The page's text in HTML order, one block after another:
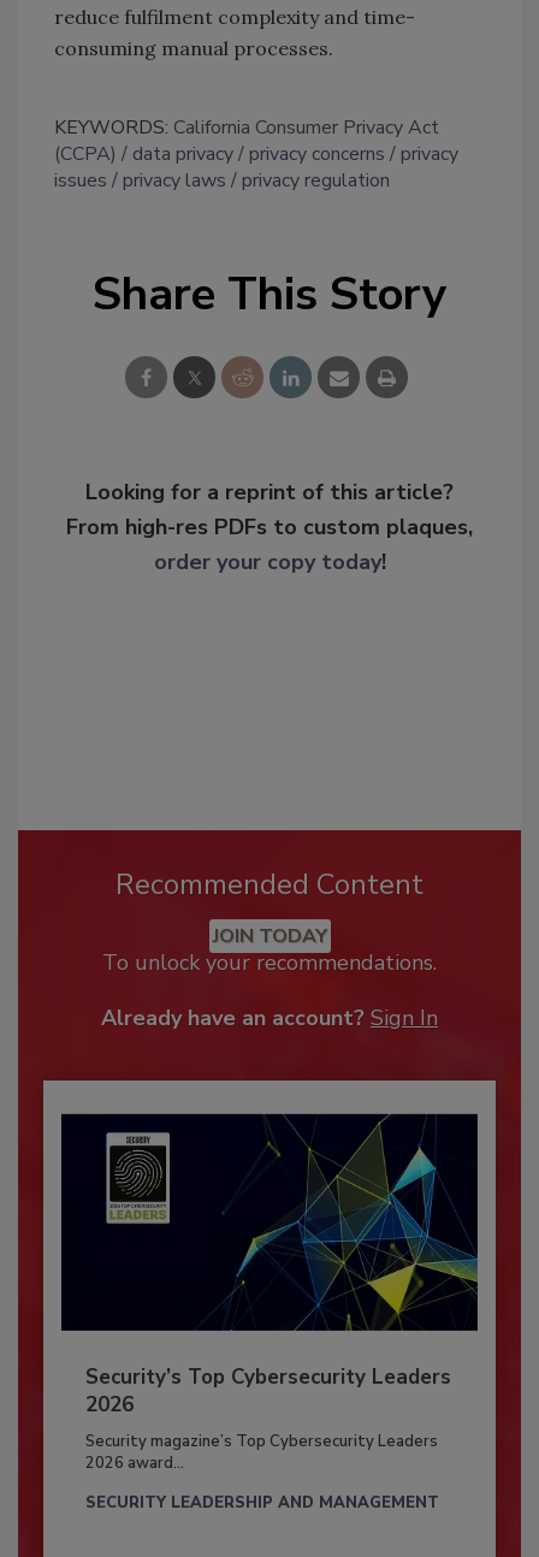
reduce fulfilment complexity and time-
consuming manual processes.
KEYWORDS: California Consumer Privacy Act
(CCPA)
data privacy privacy concerns
privacy
issues
privacy laws privacy regulation
Share This Story
Looking for a reprint of this article?
From high-res PDFs to custom plaques,
order your copy today!
Recommended Content
JOIN TODAY
To unlock your recommendations.
Already have an account? Sign In
Security’s Top Cybersecurity Leaders
2026
Security magazine’s Top Cybersecurity Leaders
2026 award...
SECURITY LEADERSHIP AND MANAGEMENT